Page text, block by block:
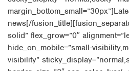
news[/
solid” flex_grow=”0″
hide_on_mobile=”small-
visibility”